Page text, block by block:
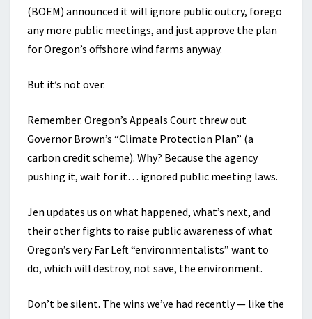
(BOEM) announced it will ignore public outcry, forego
any more public meetings, and just approve the plan
for Oregon’s offshore wind farms anyway.
But it’s not over.
Remember. Oregon’s Appeals Court threw out
Governor Brown’s “Climate Protection Plan” (a
carbon credit scheme). Why? Because the agency
pushing it, wait for it… ignored public meeting laws.
Jen updates us on what happened, what’s next, and
their other fights to raise public awareness of what
Oregon’s very Far Left “environmentalists” want to
do, which will destroy, not save, the environment.
Don’t be silent. The wins we’ve had recently — like the